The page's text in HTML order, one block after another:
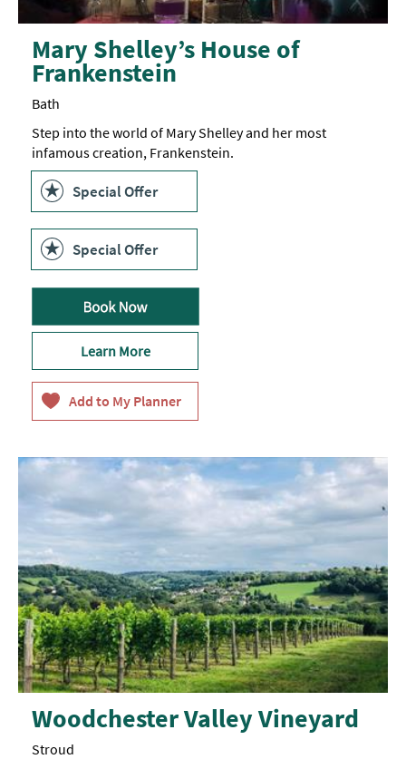
Mary Shelley’s House of
Frankenstein
Bath
Step into the world of Mary Shelley and her most
infamous creation, Frankenstein.
Special Offer
Special Offer
Learn More
Woodchester Valley Vineyard
Stroud